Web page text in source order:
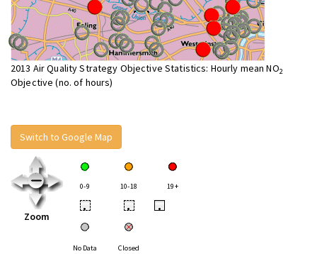
2013 Air Quality Strategy Objective Statistics: Hourly mean NO2
Objective (no. of hours)
Switch to Google Map
Zoom
0-9 10-18 19+
• • •
No Data Closed